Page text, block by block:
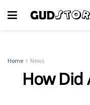
Home News
How Did